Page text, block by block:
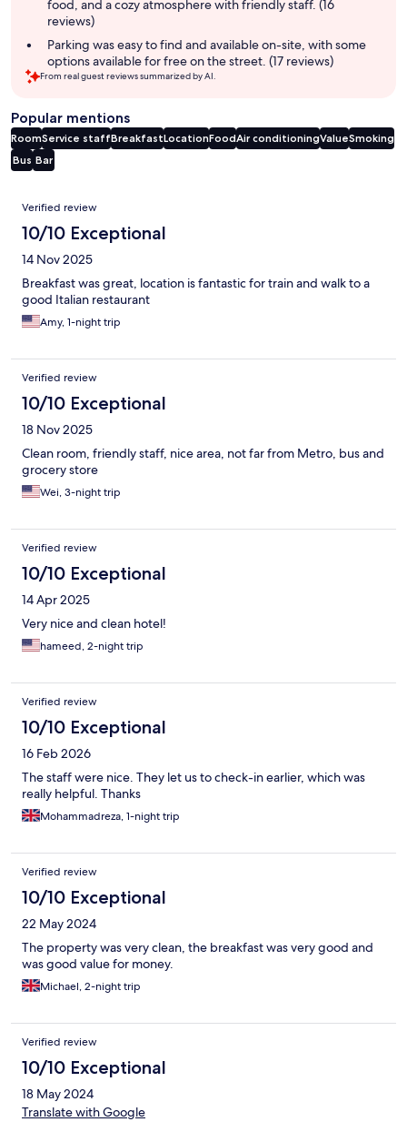
food, and a cozy atmosphere with friendly staff. (16
reviews)
Parking was easy to find and available on-site, with some
options available for free on the street. (17 reviews)
From real guest reviews summarized by AI.
Popular mentions
RoomService staffBreakfastLocationFoodAir conditioningValueSmoking
Bus Bar
Reviews
Verified review
10/10 Exceptional
14 Nov 2025
Breakfast was great, location is fantastic for train and walk to a
good Italian restaurant
Amy, 1-night trip
Verified review
10/10 Exceptional
18 Nov 2025
Clean room, friendly staff, nice area, not far from Metro, bus and
grocery store
Wei, 3-night trip
Verified review
10/10 Exceptional
14 Apr 2025
Very nice and clean hotel!
hameed, 2-night trip
Verified review
10/10 Exceptional
16 Feb 2026
The staff were nice. They let us to check-in earlier, which was
really helpful. Thanks
Mohammadreza, 1-night trip
Verified review
10/10 Exceptional
22 May 2024
The property was very clean, the breakfast was very good and
was good value for money.
Michael, 2-night trip
Verified review
10/10 Exceptional
18 May 2024
Translate with Google